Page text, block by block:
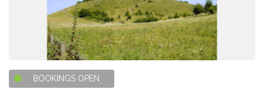
BOOKINGS OPEN